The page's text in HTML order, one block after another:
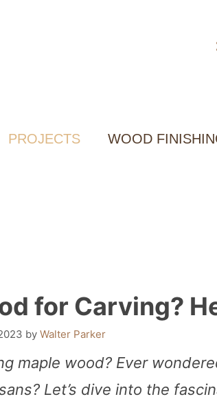
PROJECTS WOOD
for Carving?
by Walter Parker
maple wood? Ever
Let’s dive into the